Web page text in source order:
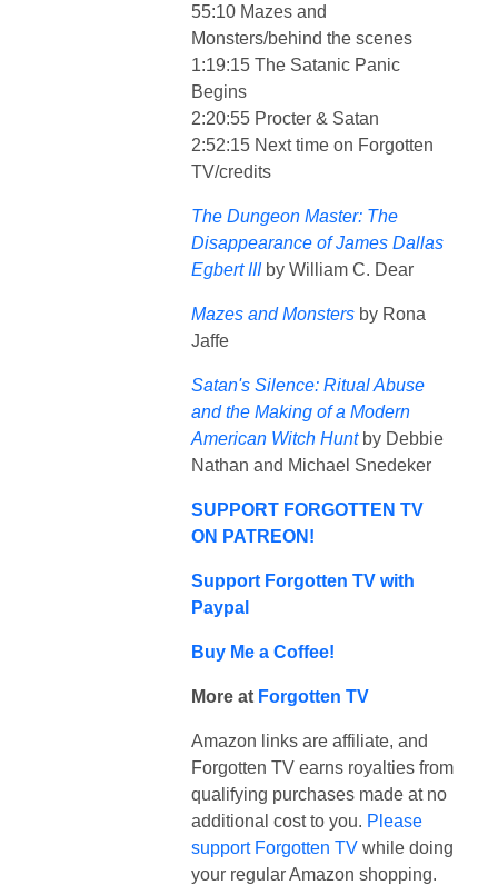
55:10 Mazes and
Monsters/behind the scenes
1:19:15 The Satanic Panic
Begins
2:20:55 Procter & Satan
2:52:15 Next time on Forgotten
TV/credits
The Dungeon Master: The
Disappearance of James Dallas
Egbert III by William C. Dear
Mazes and Monsters by Rona
Jaffe
Satan's Silence: Ritual Abuse
and the Making of a Modern
American Witch Huntby Debbie
Nathan and Michael Snedeker
SUPPORT FORGOTTEN TV
ON PATREON!
Support Forgotten TV with
Paypal
Buy Me a Coffee!
More at Forgotten TV
Amazon links are affiliate, and
Forgotten TV earns royalties from
qualifying purchases made at no
additional cost to you. Please
support Forgotten TV while doing
your regular Amazon shopping.